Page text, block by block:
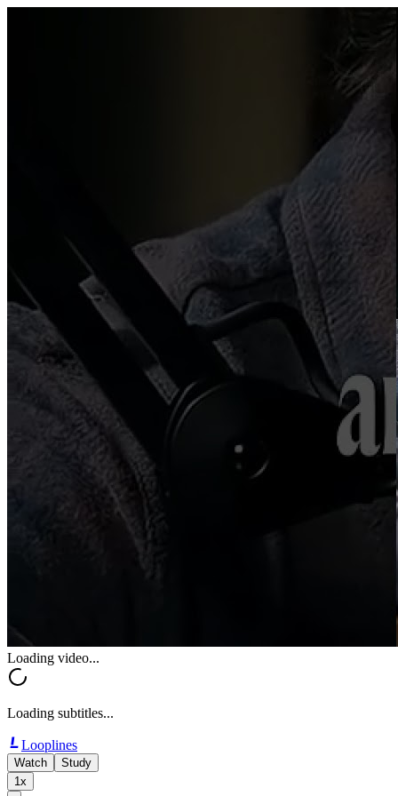
Loading video...
Loading subtitles...
Looplines
Watch
Study
1x